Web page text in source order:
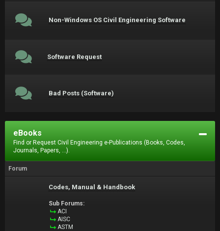
Non-Windows OS Civil Engineering Software
Software Request
Bad Posts (Software)
eBooks
Find or Request Civil Engineering e-Publications (Books, Codes,
Journals, Papers, ...).
Forum
Codes, Manual & Handbook
Sub Forums:
ACI
AISC
ASTM